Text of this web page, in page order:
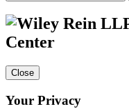
Center
Close
Your Privacy